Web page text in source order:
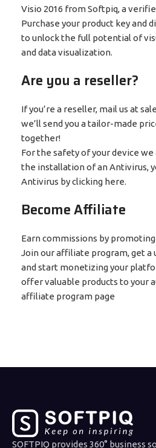
Visio 2016 from Softpiq, a
Purchase your product key and
to unlock the full potential of
and data visualization.
Are you a reseller?
If you’re a reseller, mail us at
we’ll send you a tailor-made
together!
For the safety of your device
the installation of an Antivirus,
Antivirus by clicking here.
Become Affiliate
Earn commissions by
Join our affiliate program, get a
and start monetizing your
offer valuable products to your
affiliate program page
SOFTPIQ provides 360° business